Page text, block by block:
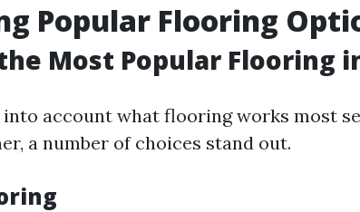
Popular Flooring
Most Popular Flooring
account what flooring works most
a number of choices stand out.